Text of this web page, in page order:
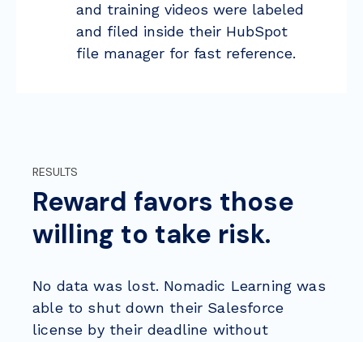
and training videos were labeled
and filed inside their HubSpot
file manager for fast reference.
RESULTS
Reward favors those
willing to take risk.
No data was lost. Nomadic Learning was
able to shut down their Salesforce
license by their deadline without